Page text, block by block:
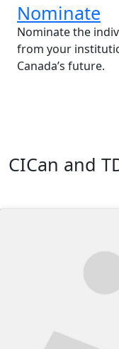
Nominate
Nominate the
from your
Canada’s future.
CICan and